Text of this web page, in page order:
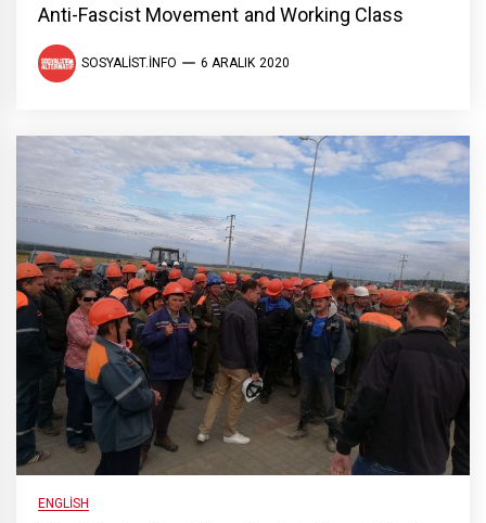
Anti-Fascist Movement and Working Class
SOSYALIST.INFO 6 ARALIK 2020
ENGLISH